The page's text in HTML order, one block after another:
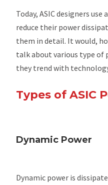
Today, ASIC designers
reduce their power
them in detail. It would,
talk about various type of
they trend with
Types of ASIC
Dynamic Power
Dynamic power is